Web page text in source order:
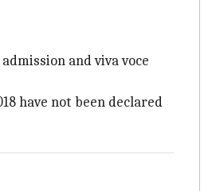
and viva voce
have not been declared